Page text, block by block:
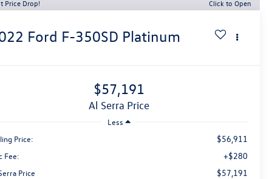
Price Drop! Click to Open
Ford F-350SD Platinum
$57,191
Al Serra Price
Less
Price:
$56,911
Fee: +$280
Price
$57,191